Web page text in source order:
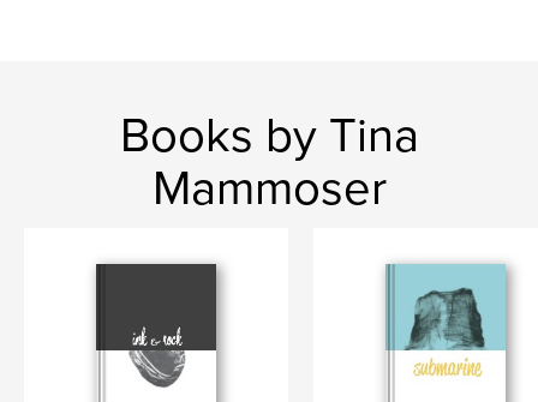
Books by Tina
Mammoser